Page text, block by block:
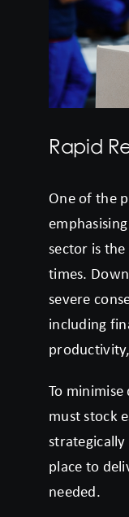
Rapid
One of the
sector is
times.
severe
including
To
must stock
place to
needed.